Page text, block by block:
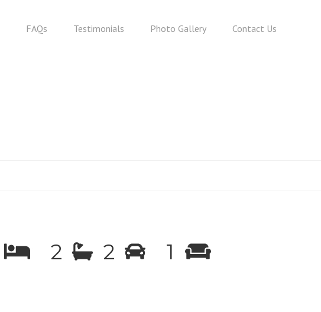
FAQs Testimonials Photo Gallery Contact Us
2 2 1